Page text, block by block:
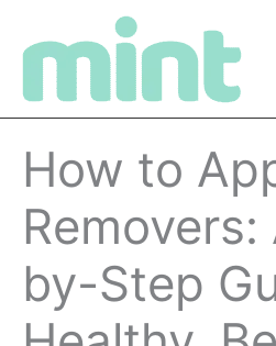
How to
by-Step